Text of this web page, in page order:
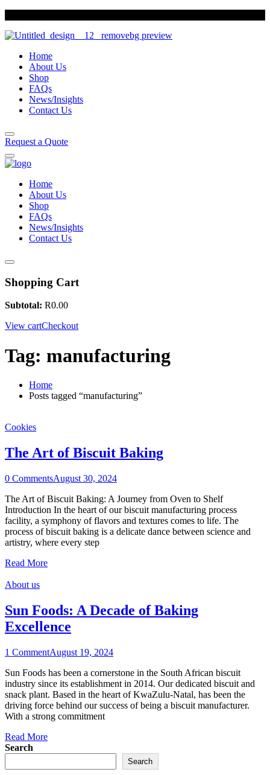
Home
About Us
Shop
FAQs
News/Insights
Contact Us
Request a Quote
Home
About Us
Shop
FAQs
News/Insights
Contact Us
Shopping Cart
Subtotal: R0.00
View cartCheckout
Tag: manufacturing
Home
Posts tagged “manufacturing”
Cookies
The Art of Biscuit Baking
0 CommentsAugust 30, 2024
The Art of Biscuit Baking: A Journey from Oven to Shelf
Introduction In the heart of our biscuit manufacturing process
facility, a symphony of flavors and textures comes to life. The
process of biscuit baking is a delicate dance between science and
artistry, where every step
Read More
About us
Sun Foods: A Decade of Baking
Excellence
1 CommentAugust 19, 2024
Sun Foods has been a cornerstone in the South African biscuit
industry since its establishment in 2014. Our dedicated biscuit and
snack plant. Based in the heart of KwaZulu-Natal, has been the
driving force behind our success of being a biscuit manufacturer.
With a strong commitment
Read More
Search
Search